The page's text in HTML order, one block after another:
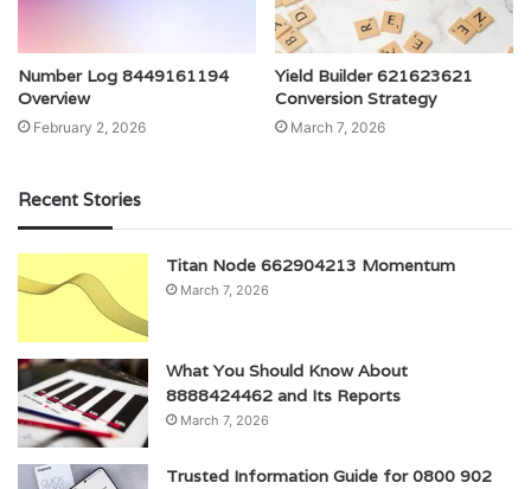
Number Log 8449161194
Overview
February 2, 2026
Yield Builder 621623621
Conversion Strategy
March 7, 2026
Recent Stories
Titan Node 662904213 Momentum
March 7, 2026
What You Should Know About
8888424462 and Its Reports
March 7, 2026
Trusted Information Guide for 0800 902